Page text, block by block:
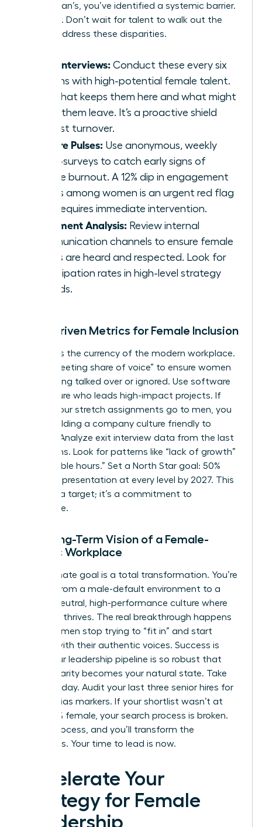
than a man’s, you’ve identified a systemic barrier.
Fix it now. Don’t wait for talent to walk out the
door to address these disparities.
Stay Interviews: Conduct these every six
months with high-potential female talent.
Ask what keeps them here and what might
make them leave. It’s a proactive shield
against turnover.
Culture Pulses: Use anonymous, weekly
micro-surveys to catch early signs of
female burnout. A 12% dip in engagement
scores among women is an urgent red flag
that requires immediate intervention.
Sentiment Analysis: Review internal
communication channels to ensure female
voices are heard and respected. Look for
participation rates in high-level strategy
threads.
Data-Driven Metrics for Female Inclusion
Visibility is the currency of the modern workplace.
Track “meeting share of voice” to ensure women
aren’t being talked over or ignored. Use software
to measure who leads high-impact projects. If
80% of your stretch assignments go to men, you
aren’t building a company culture friendly to
women. Analyze exit interview data from the last
24 months. Look for patterns like “lack of growth”
or “inflexible hours.” Set a North Star goal: 50%
female representation at every level by 2027. This
isn’t just a target; it’s a commitment to
excellence.
The Long-Term Vision of a Female-
Centric Workplace
The ultimate goal is a total transformation. You’re
moving from a male-default environment to a
gender-neutral, high-performance culture where
everyone thrives. The real breakthrough happens
when women stop trying to “fit in” and start
leading with their authentic voices. Success is
when your leadership pipeline is so robust that
gender parity becomes your natural state. Take
action today. Audit your last three senior hires for
gender-bias markers. If your shortlist wasn’t at
least 50% female, your search process is broken.
Fix the process, and you’ll transform the
outcomes. Your time to lead is now.
Accelerate Your
Strategy for Female
Leadership